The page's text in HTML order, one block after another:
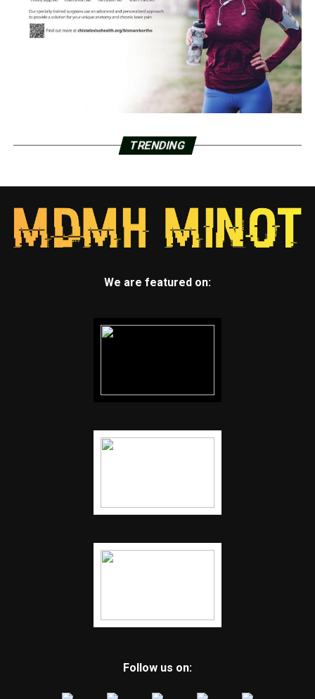
TRENDING
We are featured on:
Follow us on: